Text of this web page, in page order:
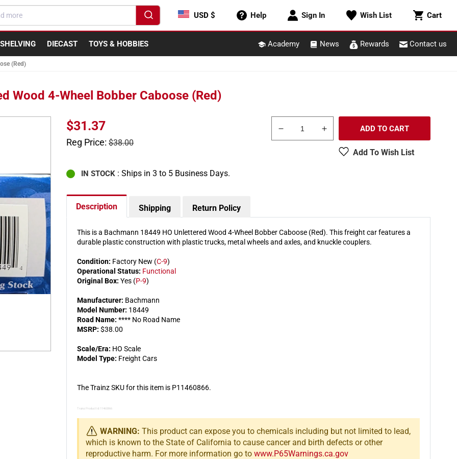
USD $ Help Sign In Wish List Cart
Cart
SHELVING DIECAST TOYS & HOBBIES Academy News Rewards Contact us
(Red)
Wood 4-Wheel Bobber Caboose (Red)
Sale
price
$31.37
Regular
Reg Price: $38.00
Decrease
quantity
Wood
4-
Wheel
Increase
quantity
Wood
4-
Wheel
ADD TO CART
Add To Wish List
IN STOCK : Ships in 3 to 5 Business Days.
Description Shipping Return Policy
This is a Bachmann 18449 HO Unlettered Wood 4-Wheel Bobber Caboose (Red). This freight car features a
durable plastic construction with plastic trucks, metal wheels and axles, and knuckle couplers.
Condition: Factory New (C-9)
Operational Status: Functional
Original Box: Yes (P-9)
Manufacturer: Bachmann
Model Number: 18449
Road Name: **** No Road Name
MSRP: $38.00
Scale/Era: HO Scale
Model Type: Freight Cars
The Trainz SKU for this item is P11460866.
Trainz Product Id: 11460866
WARNING: This product can expose you to chemicals including but not limited to lead,
which is known to the State of California to cause cancer and birth defects or other
reproductive harm. For more information go to www.P65Warnings.ca.gov